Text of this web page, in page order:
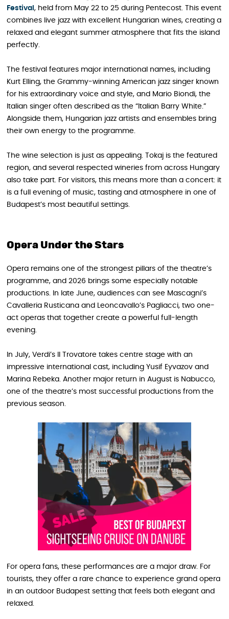
Festival , held from May 22 to 25 during Pentecost. This event
combines live jazz with excellent Hungarian wines, creating a
relaxed and elegant summer atmosphere that fits the island
perfectly.
The festival features major international names, including
Kurt Elling, the Grammy-winning American jazz singer known
for his extraordinary voice and style, and Mario Biondi, the
Italian singer often described as the “Italian Barry White.”
Alongside them, Hungarian jazz artists and ensembles bring
their own energy to the programme.
The wine selection is just as appealing. Tokaj is the featured
region, and several respected wineries from across Hungary
also take part. For visitors, this means more than a concert: it
is a full evening of music, tasting and atmosphere in one of
Budapest’s most beautiful settings.
Opera Under the Stars
Opera remains one of the strongest pillars of the theatre’s
programme, and 2026 brings some especially notable
productions. In late June, audiences can see Mascagni’s
Cavalleria Rusticana and Leoncavallo’s Pagliacci, two one-
act operas that together create a powerful full-length
evening.
In July, Verdi’s Il Trovatore takes centre stage with an
impressive international cast, including Yusif Eyvazov and
Marina Rebeka. Another major return in August is Nabucco,
one of the theatre’s most successful productions from the
previous season.
For opera fans, these performances are a major draw. For
tourists, they offer a rare chance to experience grand opera
in an outdoor Budapest setting that feels both elegant and
relaxed.